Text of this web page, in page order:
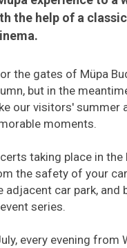
the help of a
the gates of Müpa
but in the
our visitors' summer
moments.
taking place in the
the safety of your
adjacent car park, and
series.
every evening from